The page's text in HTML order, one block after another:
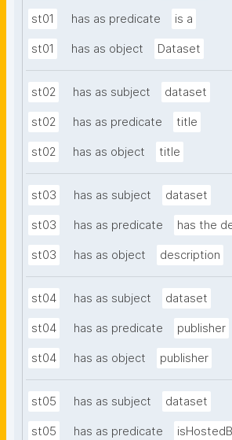
st01 has as predicate is a
st01 has as object Dataset
st02 has as subject dataset
st02 has as predicate title
st02 has as object title
st03 has as subject dataset
st03 has as predicate has the
st03 has as object description
st04 has as subject dataset
st04 has as predicate publisher
st04 has as object publisher
st05 has as subject dataset
st05 has as predicate